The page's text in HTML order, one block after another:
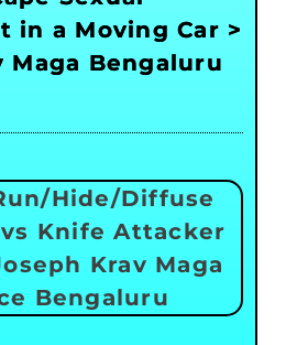
in a Moving Car >
Maga Bengaluru